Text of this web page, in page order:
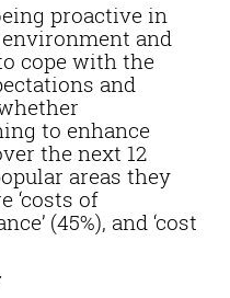
proactive in
and
cope with the
and
to enhance
the next 12
areas they
‘costs of
(45%), and ‘cost